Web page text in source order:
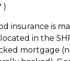
)
insurance is
in the
mortgage